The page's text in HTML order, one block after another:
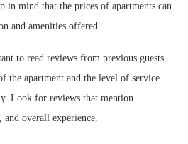
in mind that the prices of apartments can
and amenities offered.
to read reviews from previous guests
the apartment and the level of service
Look for reviews that mention
and overall experience.